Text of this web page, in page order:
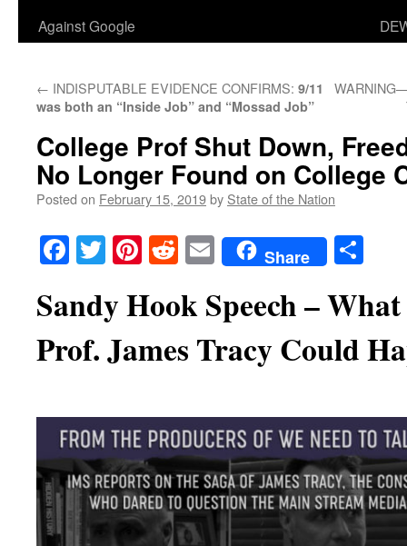
Against Google
← INDISPUTABLE EVIDENCE CONFIRMS: 9/11
was both an “Inside Job” and “Mossad Job”
College Prof Shut Down,
No Longer Found on College
Posted on February 15, 2019by State of the Nation
Facebook
TwitterPinterest
RedditEmailShare
Sandy Hook Speech –
Prof. James Tracy Could